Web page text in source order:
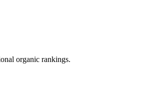
organic rankings.